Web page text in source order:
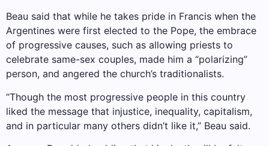
Beau said that while he takes pride in Francis when the
Argentines were first elected to the Pope, the embrace
of progressive causes, such as allowing priests to
celebrate same-sex couples, made him a “polarizing”
person, and angered the church’s traditionalists.
“Though the most progressive people in this country
liked the message that injustice, inequality, capitalism,
and in particular many others didn’t like it,” Beau said.